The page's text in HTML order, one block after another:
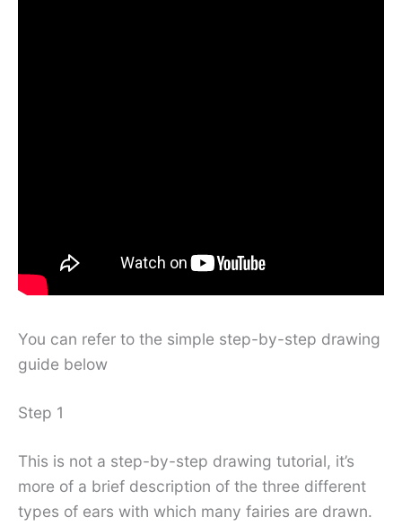
You can refer to the simple step-by-step drawing
guide below
Step 1
This is not a step-by-step drawing tutorial, it’s
more of a brief description of the three different
types of ears with which many fairies are drawn.